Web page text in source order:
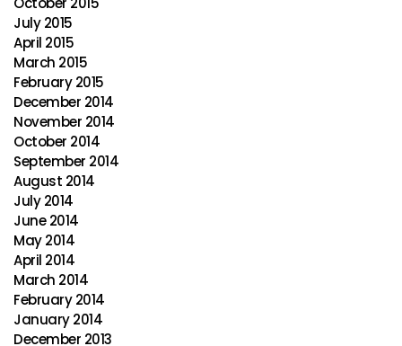
July 2015
April 2015
March 2015
February 2015
December 2014
November 2014
October 2014
September 2014
August 2014
July 2014
June 2014
May 2014
April 2014
March 2014
February 2014
January 2014
December 2013